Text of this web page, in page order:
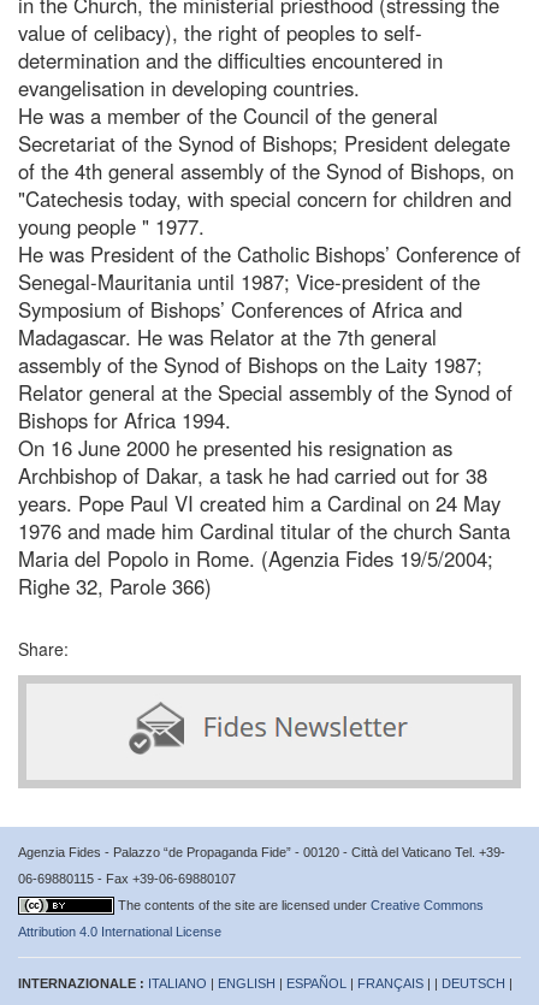
value of celibacy), the right of peoples to self-
determination and the difficulties encountered in
evangelisation in developing countries.
He was a member of the Council of the general
Secretariat of the Synod of Bishops; President delegate
of the 4th general assembly of the Synod of Bishops, on
"Catechesis today, with special concern for children and
young people " 1977.
He was President of the Catholic Bishops’ Conference of
Senegal-Mauritania until 1987; Vice-president of the
Symposium of Bishops’ Conferences of Africa and
Madagascar. He was Relator at the 7th general
assembly of the Synod of Bishops on the Laity 1987;
Relator general at the Special assembly of the Synod of
Bishops for Africa 1994.
On 16 June 2000 he presented his resignation as
Archbishop of Dakar, a task he had carried out for 38
years. Pope Paul VI created him a Cardinal on 24 May
1976 and made him Cardinal titular of the church Santa
Maria del Popolo in Rome. (Agenzia Fides 19/5/2004;
Righe 32, Parole 366)
Share:
Agenzia Fides - Palazzo “de Propaganda Fide” - 00120 - Città del Vaticano Tel. +39-
06-69880115 - Fax +39-06-69880107
The contents of the site are licensed under Creative Commons
Attribution 4.0 International License
INTERNAZIONALE : ITALIANO | ENGLISH | ESPAÑOL | FRANÇAIS | | DEUTSCH |